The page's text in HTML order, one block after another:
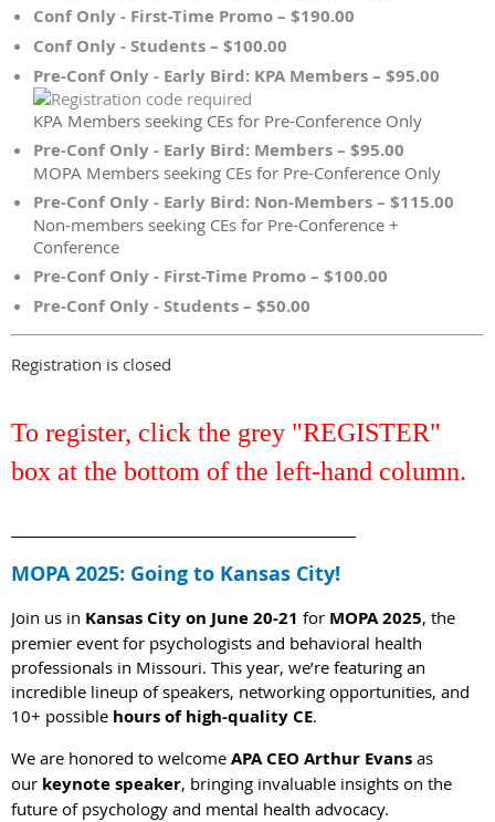
Conf Only - First-Time Promo – $190.00
Conf Only - Students – $100.00
Pre-Conf Only - Early Bird: KPA Members – $95.00
KPA Members seeking CEs for Pre-Conference Only
Pre-Conf Only - Early Bird: Members – $95.00
MOPA Members seeking CEs for Pre-Conference Only
Pre-Conf Only - Early Bird: Non-Members – $115.00
Non-members seeking CEs for Pre-Conference +
Conference
Pre-Conf Only - First-Time Promo – $100.00
Pre-Conf Only - Students – $50.00
Registration is closed
To register, click the grey "REGISTER"
box at the bottom of the left-hand column.
MOPA 2025: Going to Kansas City!
Join us in Kansas City on June 20-21 for MOPA 2025, the
premier event for psychologists and behavioral health
professionals in Missouri. This year, we’re featuring an
incredible lineup of speakers, networking opportunities, and
10+ possible hours of high-quality CE.
We are honored to welcome APA CEO Arthur Evans as
our keynote speaker, bringing invaluable insights on the
future of psychology and mental health advocacy.